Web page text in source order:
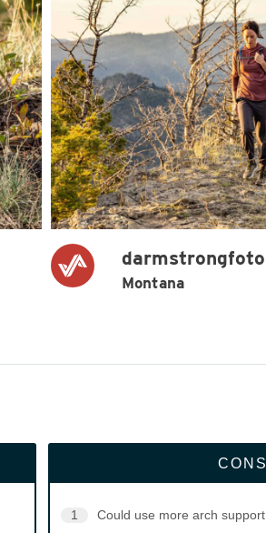
darmstrongfoto
Montana
CONS
1 Could use more arch support